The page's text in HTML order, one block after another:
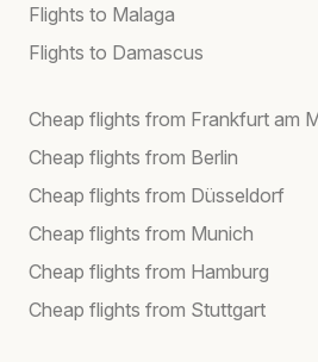
Flights to Malaga
Flights to Damascus
Cheap flights from Frankfurt am
Cheap flights from Berlin
Cheap flights from Düsseldorf
Cheap flights from Munich
Cheap flights from Hamburg
Cheap flights from Stuttgart